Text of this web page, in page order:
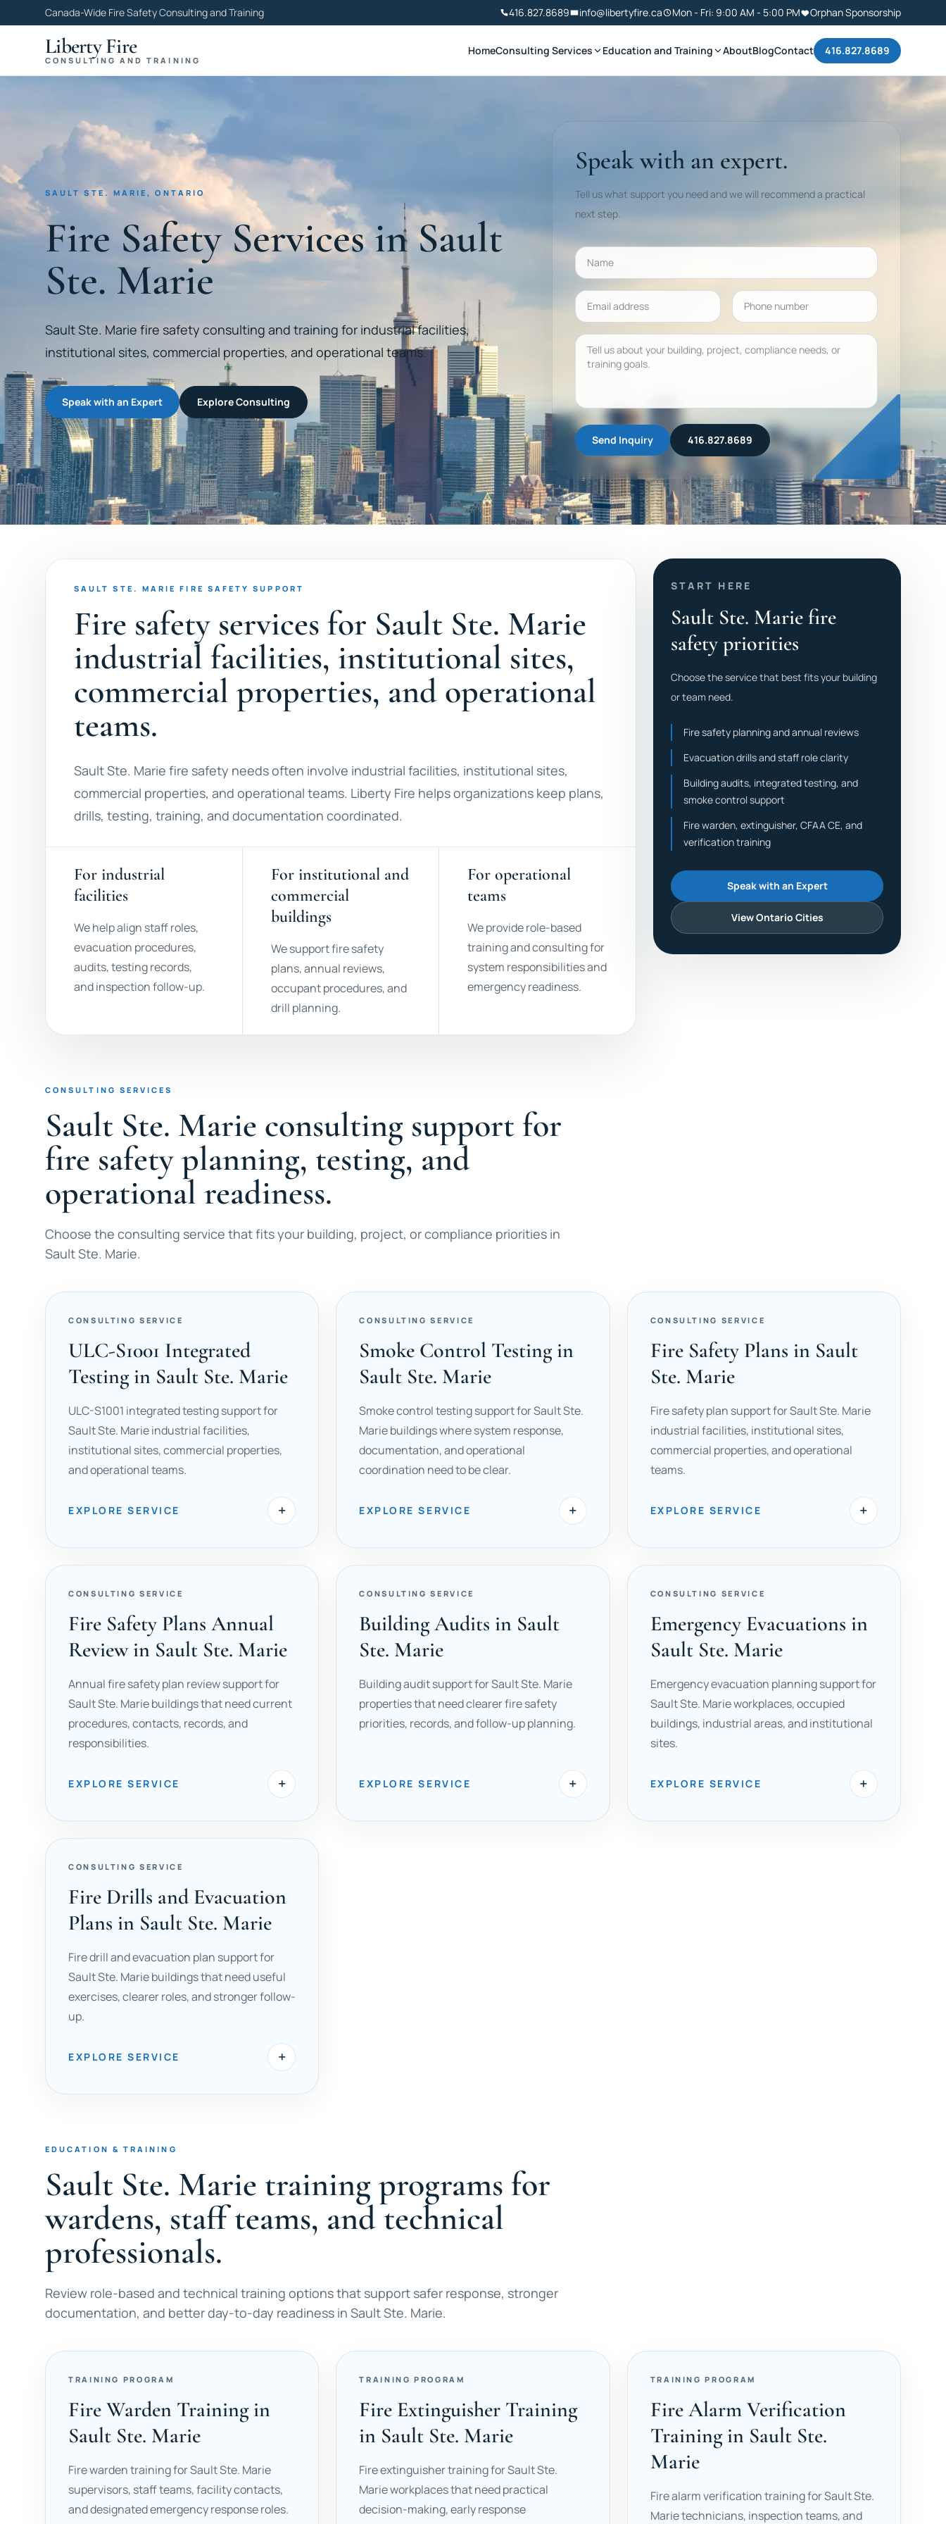
Canada-Wide Fire Safety Consulting and Training 416.827.8689 info@libertyfire.ca Mon - Fri: 9:00 AM - 5:00 PM Orphan Sponsorship
Liberty Fire
CONSULTING AND TRAINING
HomeConsulting Services Education and Training AboutBlogContact 416.827.8689
SAULT STE. MARIE, ONTARIO
Fire Safety Services in Sault
Ste. Marie
Sault Ste. Marie fire safety consulting and training for industrial facilities,
institutional sites, commercial properties, and operational teams.
Speak with an Expert Explore Consulting
Speak with an expert.
Tell us what support you need and we will recommend a practical
next step.
Name
Email address Phone number
Message
Send Inquiry 416.827.8689
SAULT STE. MARIE FIRE SAFETY SUPPORT
Fire safety services for Sault Ste. Marie
industrial facilities, institutional sites,
commercial properties, and operational
teams.
Sault Ste. Marie fire safety needs often involve industrial facilities, institutional sites,
commercial properties, and operational teams. Liberty Fire helps organizations keep plans,
drills, testing, training, and documentation coordinated.
For industrial
facilities
We help align staff roles,
evacuation procedures,
audits, testing records,
and inspection follow-up.
For institutional and
commercial
buildings
We support fire safety
plans, annual reviews,
occupant procedures, and
drill planning.
For operational
teams
We provide role-based
training and consulting for
system responsibilities and
emergency readiness.
START HERE
Sault Ste. Marie fire
safety priorities
Choose the service that best fits your building
or team need.
Fire safety planning and annual reviews
Evacuation drills and staff role clarity
Building audits, integrated testing, and
smoke control support
Fire warden, extinguisher, CFAA CE, and
verification training
Speak with an Expert
View Ontario Cities
CONSULTING SERVICES
Sault Ste. Marie consulting support for
fire safety planning, testing, and
operational readiness.
Choose the consulting service that fits your building, project, or compliance priorities in
Sault Ste. Marie.
CONSULTING SERVICE
ULC-S1001 Integrated
Testing in Sault Ste. Marie
ULC-S1001 integrated testing support for
Sault Ste. Marie industrial facilities,
institutional sites, commercial properties,
and operational teams.
EXPLORE SERVICE +
CONSULTING SERVICE
Smoke Control Testing in
Sault Ste. Marie
Smoke control testing support for Sault Ste.
Marie buildings where system response,
documentation, and operational
coordination need to be clear.
EXPLORE SERVICE +
CONSULTING SERVICE
Fire Safety Plans in Sault
Ste. Marie
Fire safety plan support for Sault Ste. Marie
industrial facilities, institutional sites,
commercial properties, and operational
teams.
EXPLORE SERVICE +
CONSULTING SERVICE
Fire Safety Plans Annual
Review in Sault Ste. Marie
Annual fire safety plan review support for
Sault Ste. Marie buildings that need current
procedures, contacts, records, and
responsibilities.
EXPLORE SERVICE +
CONSULTING SERVICE
Building Audits in Sault
Ste. Marie
Building audit support for Sault Ste. Marie
properties that need clearer fire safety
priorities, records, and follow-up planning.
EXPLORE SERVICE +
CONSULTING SERVICE
Emergency Evacuations in
Sault Ste. Marie
Emergency evacuation planning support for
Sault Ste. Marie workplaces, occupied
buildings, industrial areas, and institutional
sites.
EXPLORE SERVICE +
CONSULTING SERVICE
Fire Drills and Evacuation
Plans in Sault Ste. Marie
Fire drill and evacuation plan support for
Sault Ste. Marie buildings that need useful
exercises, clearer roles, and stronger follow-
up.
EXPLORE SERVICE +
EDUCATION & TRAINING
Sault Ste. Marie training programs for
wardens, staff teams, and technical
professionals.
Review role-based and technical training options that support safer response, stronger
documentation, and better day-to-day readiness in Sault Ste. Marie.
TRAINING PROGRAM
Fire Warden Training in
Sault Ste. Marie
Fire warden training for Sault Ste. Marie
supervisors, staff teams, facility contacts,
and designated emergency response roles.
TRAINING PROGRAM
Fire Extinguisher Training
in Sault Ste. Marie
Fire extinguisher training for Sault Ste.
Marie workplaces that need practical
decision-making, early response
TRAINING PROGRAM
Fire Alarm Verification
Training in Sault Ste.
Marie
Fire alarm verification training for Sault Ste.
Marie technicians, inspection teams, and